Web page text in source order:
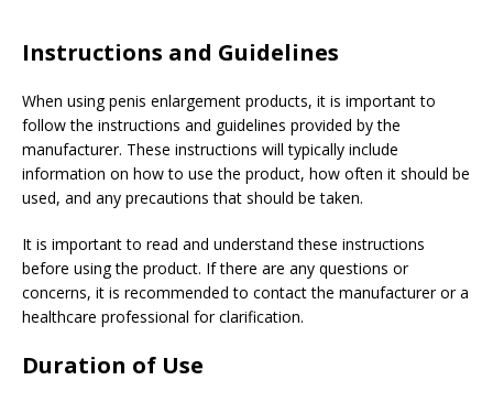
Instructions and Guidelines
When using penis enlargement products, it is important to
follow the instructions and guidelines provided by the
manufacturer. These instructions will typically include
information on how to use the product, how often it should be
used, and any precautions that should be taken.
It is important to read and understand these instructions
before using the product. If there are any questions or
concerns, it is recommended to contact the manufacturer or a
healthcare professional for clarification.
Duration of Use